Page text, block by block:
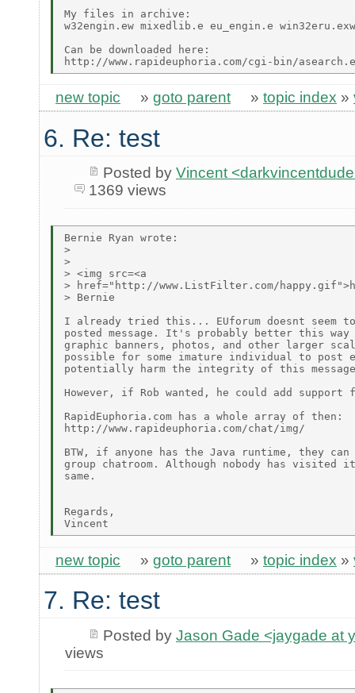
My files in archive:
w32engin.ew mixedlib.e eu_engin.e win32eru.exw
Can be downloaded here:
new topic » goto parent » topic index »
6. Re: test
Posted by Vincent
1369 views
Bernie Ryan wrote:
>
>
> <img src=<a
> href="http://www.ListFilter.com/
> Bernie
I already tried this... EUforum doesnt seem
posted message. It's probably better this way
graphic banners, photos, and other larger
possible for some imature individual to post
potentially harm the integrity of this
However, if Rob wanted, he could add
RapidEuphoria.com has a whole array of then:
http://www.rapideuphoria.com/chat/img/
BTW, if anyone has the Java runtime, they can
group chatroom. Although nobody has
same.
Regards,
new topic » goto parent » topic index »
7. Re: test
Posted by Jason Gade <jaygade at
views